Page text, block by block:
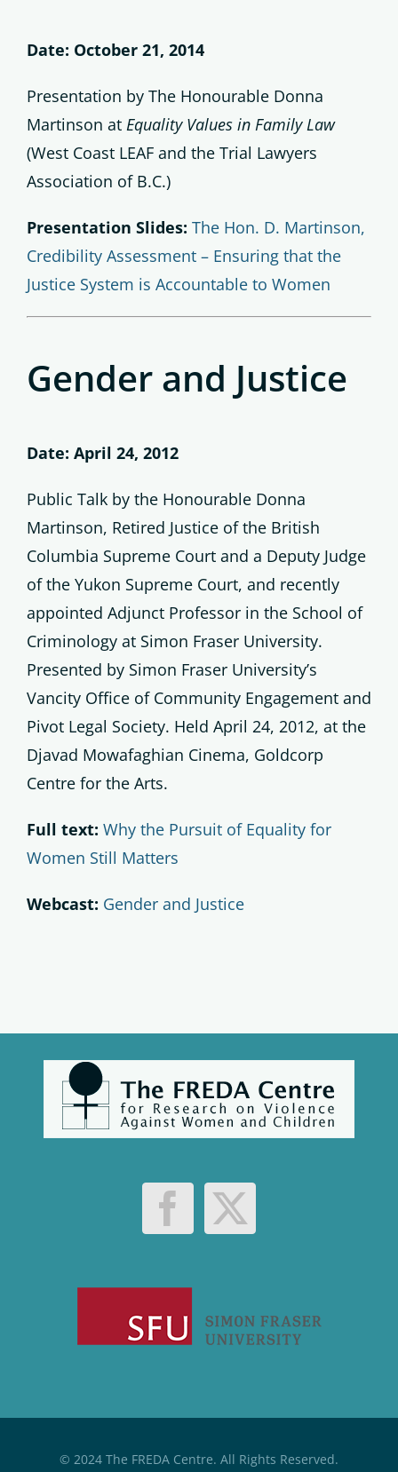
Date: October 21, 2014
Presentation by The Honourable Donna
Martinson at Equality Values in Family Law
(West Coast LEAF and the Trial Lawyers
Association of B.C.)
Presentation Slides: The Hon. D. Martinson,
Credibility Assessment – Ensuring that the
Justice System is Accountable to Women
Gender and Justice
Date: April 24, 2012
Public Talk by the Honourable Donna
Martinson, Retired Justice of the British
Columbia Supreme Court and a Deputy Judge
of the Yukon Supreme Court, and recently
appointed Adjunct Professor in the School of
Criminology at Simon Fraser University.
Presented by Simon Fraser University’s
Vancity Office of Community Engagement and
Pivot Legal Society. Held April 24, 2012, at the
Djavad Mowafaghian Cinema, Goldcorp
Centre for the Arts.
Full text: Why the Pursuit of Equality for
Women Still Matters
Webcast: Gender and Justice
© 2024 The FREDA Centre. All Rights Reserved.